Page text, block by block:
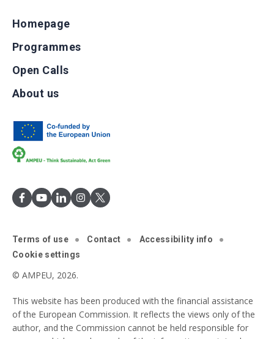
Homepage
Programmes
Open Calls
About us
Terms of use Contact
Accessibility info
Cookie settings
© AMPEU, 2026.
This website has been produced with the financial assistance
of the European Commission. It reflects the views only of the
author, and the Commission cannot be held responsible for